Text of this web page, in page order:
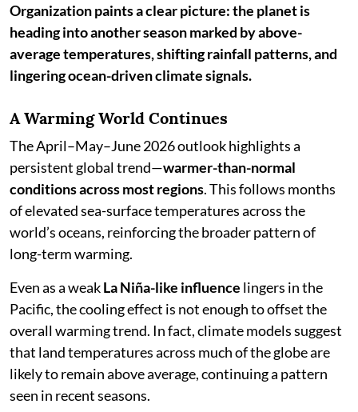
Organization paints a clear picture: the planet is
heading into another season marked by above-
average temperatures, shifting rainfall patterns, and
lingering ocean-driven climate signals.
A Warming World Continues
The April–May–June 2026 outlook highlights a
persistent global trend—warmer-than-normal
conditions across most regions. This follows months
of elevated sea-surface temperatures across the
world’s oceans, reinforcing the broader pattern of
long-term warming.
Even as a weakLa Niña-like influence lingers in the
Pacific, the cooling effect is not enough to offset the
overall warming trend. In fact, climate models suggest
that land temperatures across much of the globe are
likely to remain above average, continuing a pattern
seen in recent seasons.